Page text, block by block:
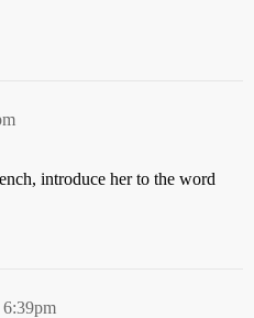
introduce her to the word